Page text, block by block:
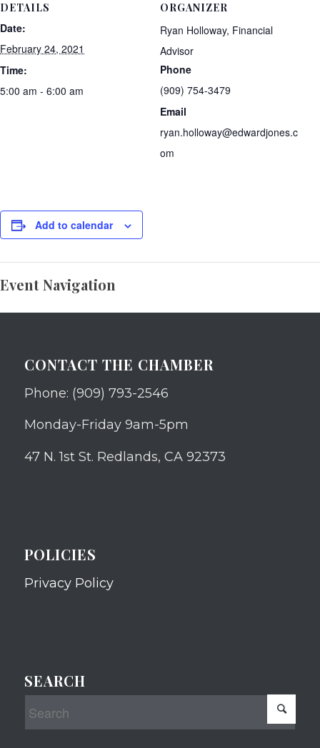
DETAILS
Date:
February 24, 2021
Time:
5:00 am - 6:00 am
ORGANIZER
Ryan Holloway, Financial
Advisor
Phone
(909) 754-3479
Email
ryan.holloway@edwardjones.c
om
Add to calendar
Event Navigation
CONTACT THE CHAMBER
Phone: (909) 793-2546
Monday-Friday 9am-5pm
47 N. 1st St. Redlands, CA 92373
POLICIES
Privacy Policy
SEARCH